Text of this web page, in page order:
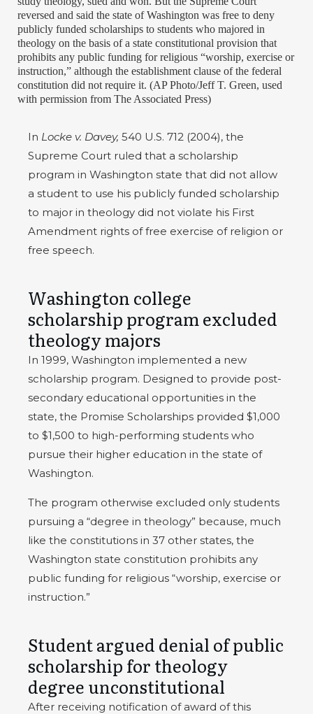
reversed and said the state of Washington was free to deny
publicly funded scholarships to students who majored in
theology on the basis of a state constitutional provision that
prohibits any public funding for religious “worship, exercise or
instruction,” although the establishment clause of the federal
constitution did not require it. (AP Photo/Jeff T. Green, used
with permission from The Associated Press)
In Locke v. Davey, 540 U.S. 712 (2004), the
Supreme Court ruled that a scholarship
program in Washington state that did not allow
a student to use his publicly funded scholarship
to major in theology did not violate his First
Amendment rights of free exercise of religion or
free speech.
Washington college
scholarship program excluded
theology majors
In 1999, Washington implemented a new
scholarship program. Designed to provide post-
secondary educational opportunities in the
state, the Promise Scholarships provided $1,000
to $1,500 to high-performing students who
pursue their higher education in the state of
Washington.
The program otherwise excluded only students
pursuing a “degree in theology” because, much
like the constitutions in 37 other states, the
Washington state constitution prohibits any
public funding for religious “worship, exercise or
instruction.”
Student argued denial of public
scholarship for theology
degree unconstitutional
After receiving notification of award of this